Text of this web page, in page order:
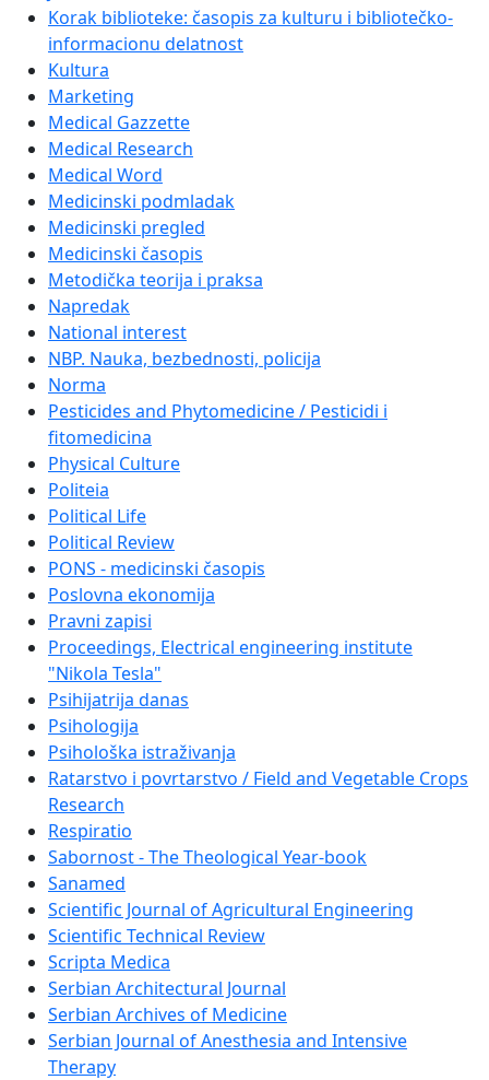
Korak biblioteke: časopis za kulturu i bibliotečko-
informacionu delatnost
Kultura
Marketing
Medical Gazzette
Medical Research
Medical Word
Medicinski podmladak
Medicinski pregled
Medicinski časopis
Metodička teorija i praksa
Napredak
National interest
NBP. Nauka, bezbednosti, policija
Norma
Pesticides and Phytomedicine / Pesticidi i
fitomedicina
Physical Culture
Politeia
Political Life
Political Review
PONS - medicinski časopis
Poslovna ekonomija
Pravni zapisi
Proceedings, Electrical engineering institute
"Nikola Tesla"
Psihijatrija danas
Psihologija
Psihološka istraživanja
Ratarstvo i povrtarstvo / Field and Vegetable Crops
Research
Respiratio
Sabornost - The Theological Year-book
Sanamed
Scientific Journal of Agricultural Engineering
Scientific Technical Review
Scripta Medica
Serbian Architectural Journal
Serbian Archives of Medicine
Serbian Journal of Anesthesia and Intensive
Therapy